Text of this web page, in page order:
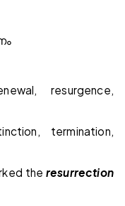
resurgence,
termination,
the resurrection